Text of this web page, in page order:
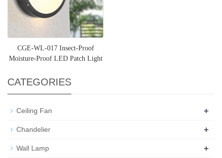
CGE-WL-017 Insect-Proof
Moisture-Proof LED Patch Light
CATEGORIES
Ceiling Fan +
Chandelier +
Wall Lamp +